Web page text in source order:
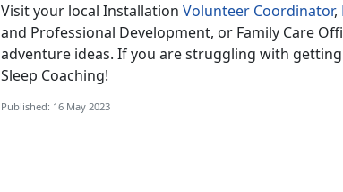
Visit your local Installation Volunteer Coordinator,
and Professional Development, or Family Care
adventure ideas. If you are struggling with
Sleep Coaching!
Published: 16 May 2023